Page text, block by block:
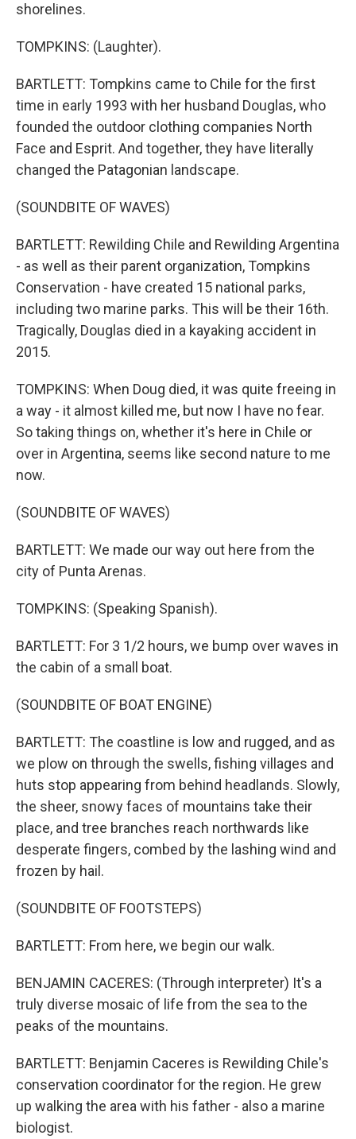
shorelines.
TOMPKINS: (Laughter).
BARTLETT: Tompkins came to Chile for the first
time in early 1993 with her husband Douglas, who
founded the outdoor clothing companies North
Face and Esprit. And together, they have literally
changed the Patagonian landscape.
(SOUNDBITE OF WAVES)
BARTLETT: Rewilding Chile and Rewilding Argentina
- as well as their parent organization, Tompkins
Conservation - have created 15 national parks,
including two marine parks. This will be their 16th.
Tragically, Douglas died in a kayaking accident in
2015.
TOMPKINS: When Doug died, it was quite freeing in
a way - it almost killed me, but now I have no fear.
So taking things on, whether it's here in Chile or
over in Argentina, seems like second nature to me
now.
(SOUNDBITE OF WAVES)
BARTLETT: We made our way out here from the
city of Punta Arenas.
TOMPKINS: (Speaking Spanish).
BARTLETT: For 3 1/2 hours, we bump over waves in
the cabin of a small boat.
(SOUNDBITE OF BOAT ENGINE)
BARTLETT: The coastline is low and rugged, and as
we plow on through the swells, fishing villages and
huts stop appearing from behind headlands. Slowly,
the sheer, snowy faces of mountains take their
place, and tree branches reach northwards like
desperate fingers, combed by the lashing wind and
frozen by hail.
(SOUNDBITE OF FOOTSTEPS)
BARTLETT: From here, we begin our walk.
BENJAMIN CACERES: (Through interpreter) It's a
truly diverse mosaic of life from the sea to the
peaks of the mountains.
BARTLETT: Benjamin Caceres is Rewilding Chile's
conservation coordinator for the region. He grew
up walking the area with his father - also a marine
biologist.